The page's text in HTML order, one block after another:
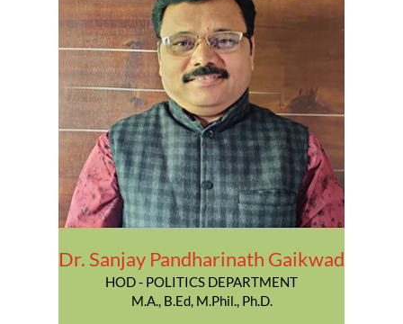
Dr. Sanjay Pandharinath Gaikwad
HOD - POLITICS DEPARTMENT
M.A., B.Ed, M.Phil., Ph.D.